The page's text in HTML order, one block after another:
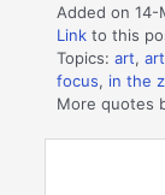
Added on
Link to this
Topics:art,
focus, in the
More quotes